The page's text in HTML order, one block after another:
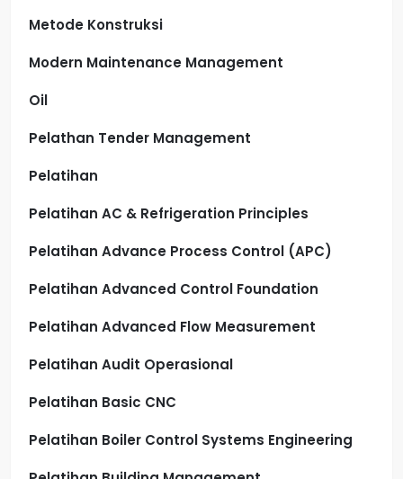
Metode Konstruksi
Modern Maintenance Management
Oil
Pelathan Tender Management
Pelatihan
Pelatihan AC & Refrigeration Principles
Pelatihan Advance Process Control (APC)
Pelatihan Advanced Control Foundation
Pelatihan Advanced Flow Measurement
Pelatihan Audit Operasional
Pelatihan Basic CNC
Pelatihan Boiler Control Systems Engineering